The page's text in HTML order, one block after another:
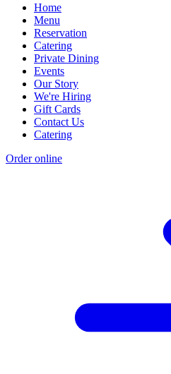
Home
Menu
Reservation
Catering
Private Dining
Events
Our Story
We're Hiring
Gift Cards
Contact Us
Catering
Order online